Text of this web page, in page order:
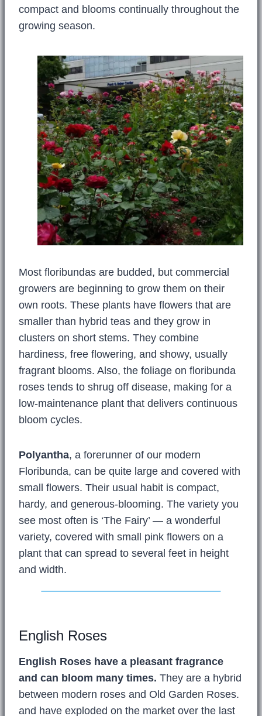
compact and blooms continually throughout the
growing season.
Most floribundas are budded, but commercial
growers are beginning to grow them on their
own roots. These plants have flowers that are
smaller than hybrid teas and they grow in
clusters on short stems. They combine
hardiness, free flowering, and showy, usually
fragrant blooms. Also, the foliage on floribunda
roses tends to shrug off disease, making for a
low-maintenance plant that delivers continuous
bloom cycles.
Polyantha, a forerunner of our modern
Floribunda, can be quite large and covered with
small flowers. Their usual habit is compact,
hardy, and generous-blooming. The variety you
see most often is ‘The Fairy’ — a wonderful
variety, covered with small pink flowers on a
plant that can spread to several feet in height
and width.
English Roses
English Roses have a pleasant fragrance
and can bloom many times. They are a hybrid
between modern roses and Old Garden Roses.
and have exploded on the market over the last